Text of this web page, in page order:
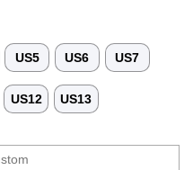
US5 US6 US7
US12 US13